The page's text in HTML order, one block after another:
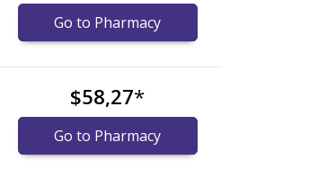
Go to Pharmacy
$58,27*
Go to Pharmacy